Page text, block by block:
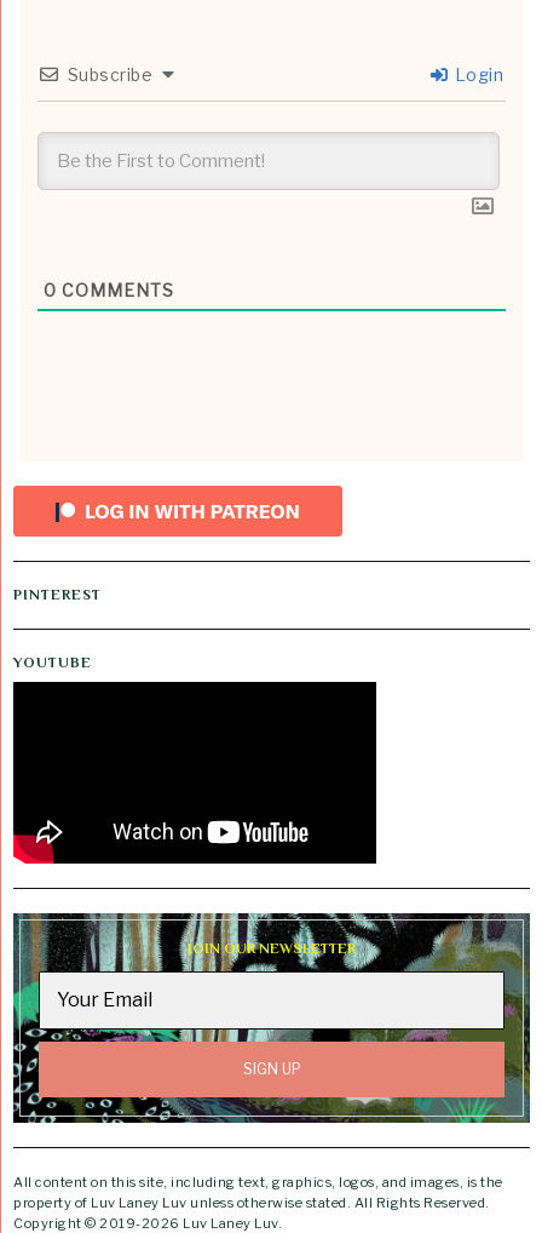
Subscribe Login
0 COMMENTS
PINTEREST
YOUTUBE
JOIN OUR NEWSLETTER
All content on this site, including text, graphics, logos, and images, is the
property of Luv Laney Luv unless otherwise stated. All Rights Reserved.
Copyright © 2019-2026 Luv Laney Luv.